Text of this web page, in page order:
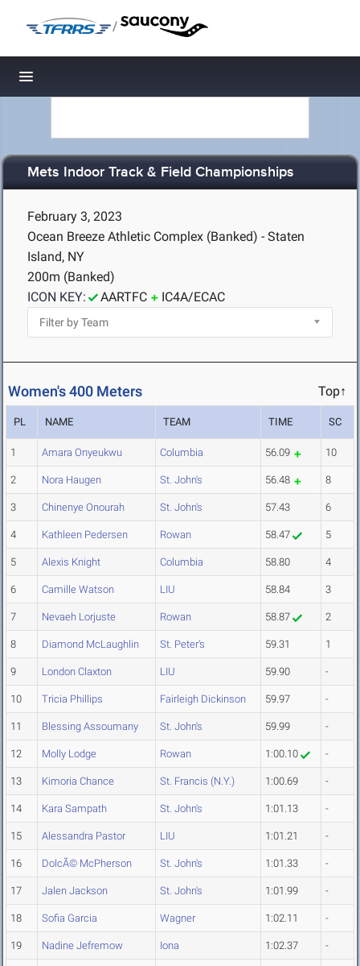
/
Toggle navigation
Mets Indoor Track & Field Championships
February 3, 2023
Ocean Breeze Athletic Complex (Banked) - Staten
Island, NY
200m (Banked)
ICON KEY:
AARTFC IC4A/ECAC
Women's 400 Meters Top↑
PL NAME TEAM TIME SC
1 Amara Onyeukwu Columbia 56.09 10
2 Nora Haugen St. John's 56.48 8
3 Chinenye Onourah St. John's 57.43 6
4 Kathleen Pedersen Rowan 58.47 5
5 Alexis Knight Columbia 58.80 4
6 Camille Watson LIU 58.84 3
7 Nevaeh Lorjuste Rowan 58.87 2
8 Diamond McLaughlin St. Peter's 59.31 1
9 London Claxton LIU 59.90 -
10 Tricia Phillips Fairleigh Dickinson 59.97 -
11 Blessing Assoumany St. John's 59.99 -
12 Molly Lodge Rowan 1:00.10 -
13 Kimoria Chance St. Francis (N.Y.) 1:00.69 -
14 Kara Sampath St. John's 1:01.13 -
15 Alessandra Pastor LIU 1:01.21 -
16 DolcÃ© McPherson St. John's 1:01.33 -
17 Jalen Jackson St. John's 1:01.99 -
18 Sofia Garcia Wagner 1:02.11 -
19 Nadine Jefremow Iona 1:02.37 -